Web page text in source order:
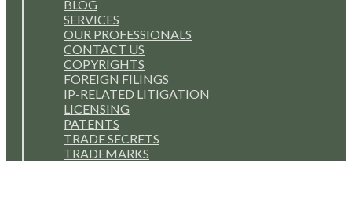
BLOG
SERVICES
OUR PROFESSIONALS
CONTACT US
COPYRIGHTS
FOREIGN FILINGS
IP-RELATED LITIGATION
LICENSING
PATENTS
TRADE SECRETS
TRADEMARKS